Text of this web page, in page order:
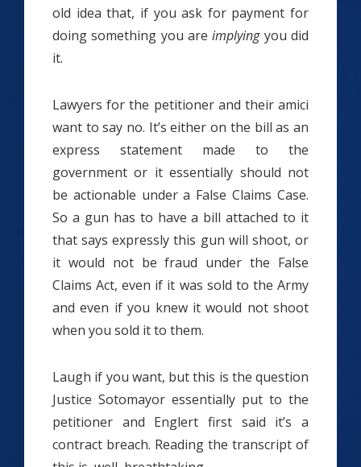
old idea that, if you ask for payment for
doing something you areimplyingyou did
it.
Lawyers for the petitioner and their amici
want to say no. It’s either on the bill as an
express statement made to the
government or it essentially should not
be actionable under a False Claims Case.
So a gun has to have a bill attached to it
that says expressly this gun will shoot, or
it would not be fraud under the False
Claims Act, even if it was sold to the Army
and even if you knew it would not shoot
when you sold it to them.
Laugh if you want, but this is the question
Justice Sotomayor essentially put to the
petitioner and Englert first said it’s a
contract breach. Reading the transcript of